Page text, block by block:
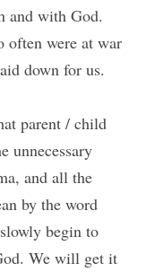
and with God.
often were at war
down for us.
parent / child
unnecessary
and all the
by the word
begin to
We will get it